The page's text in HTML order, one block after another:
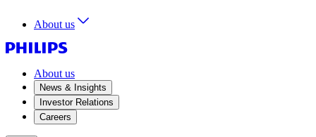
About us
About us
News & Insights
Investor Relations
Careers